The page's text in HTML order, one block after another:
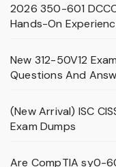
2026 350-601
Hands-On
New 312-50V12
Questions And
(New Arrival) ISC
Exam Dumps
Are CompTIA sy0-